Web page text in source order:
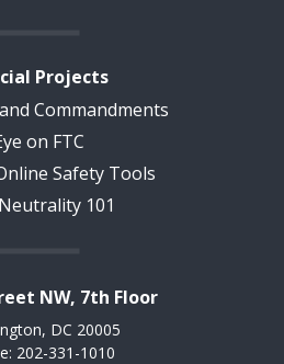
Projects
Commandments
on FTC
Safety Tools
101
NW, 7th Floor
DC 20005
202-331-1010